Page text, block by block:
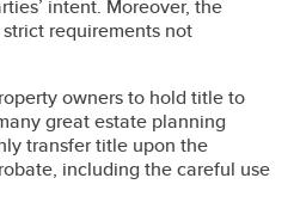
intent. Moreover, the
requirements not
owners to hold title to
great estate planning
transfer title upon the
including the careful use